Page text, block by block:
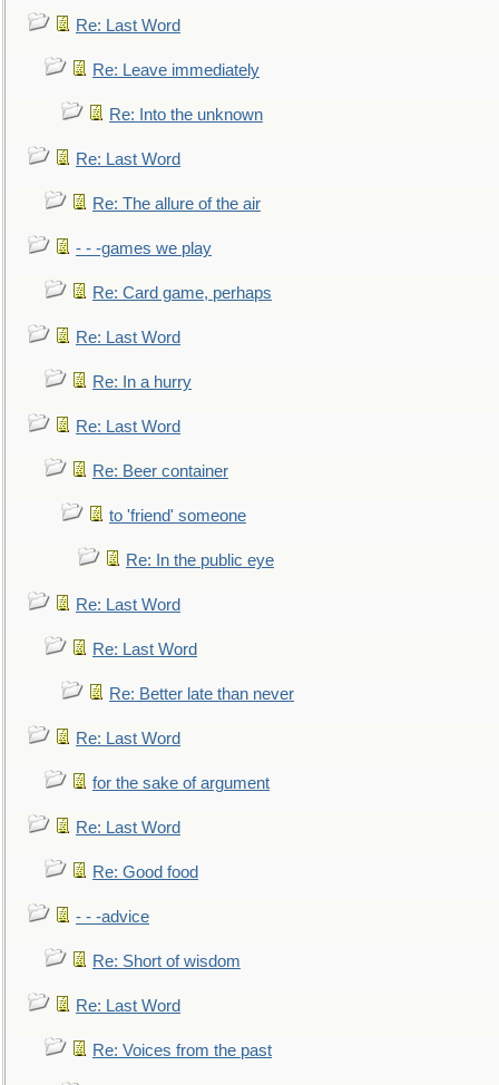
Re: Last Word
Re: Leave immediately
Re: Into the unknown
Re: Last Word
Re: The allure of the air
- - -games we play
Re: Card game, perhaps
Re: Last Word
Re: In a hurry
Re: Last Word
Re: Beer container
to 'friend' someone
Re: In the public eye
Re: Last Word
Re: Last Word
Re: Better late than never
Re: Last Word
for the sake of argument
Re: Last Word
Re: Good food
- - -advice
Re: Short of wisdom
Re: Last Word
Re: Voices from the past